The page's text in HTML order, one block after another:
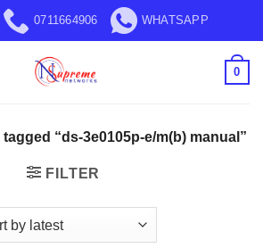
0711664906 WHATSAPP
0
“ds-3e0105p-e/m(b) manual”
FILTER